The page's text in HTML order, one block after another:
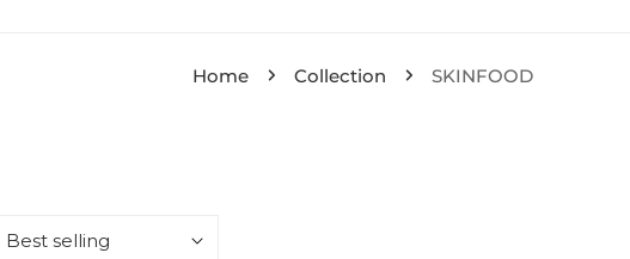
Home Collection SKINFOOD